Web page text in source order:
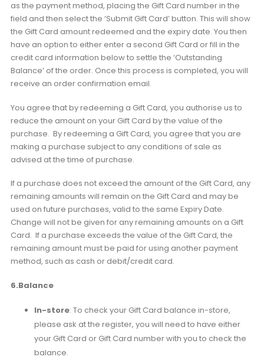
as the payment method, placing the Gift Card number in the
field and then select the ‘Submit Gift Card’ button. This will show
the Gift Card amount redeemed and the expiry date. You then
have an option to either enter a second Gift Card or fill in the
credit card information below to settle the ‘Outstanding
Balance’ of the order. Once this process is completed, you will
receive an order confirmation email.
You agree that by redeeming a Gift Card, you authorise us to
reduce the amount on your Gift Card by the value of the
purchase. By redeeming a Gift Card, you agree that you are
making a purchase subject to any conditions of sale as
advised at the time of purchase.
If a purchase does not exceed the amount of the Gift Card, any
remaining amounts will remain on the Gift Card and may be
used on future purchases, valid to the same Expiry Date.
Change will not be given for any remaining amounts on a Gift
Card. If a purchase exceeds the value of the Gift Card, the
remaining amount must be paid for using another payment
method, such as cash or debit/credit card.
6.Balance
In-store: To check your Gift Card balance in-store,
please ask at the register, you will need to have either
your Gift Card or Gift Card number with you to check the
balance.